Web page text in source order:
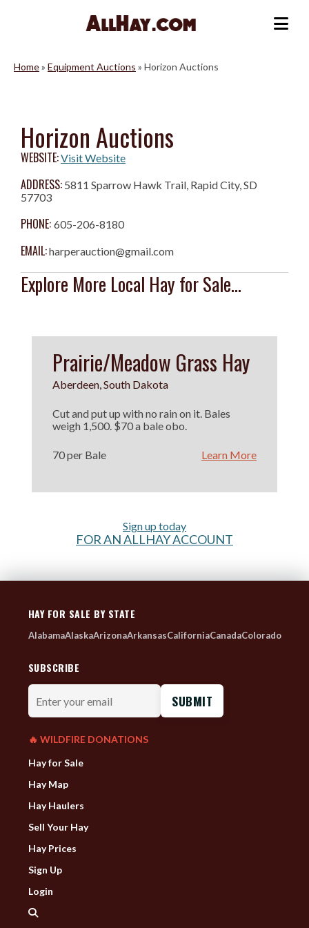
Home» Equipment Auctions » Horizon Auctions
Horizon Auctions
WEBSITE:Visit Website
ADDRESS: 5811 Sparrow Hawk Trail, Rapid City, SD
57703
PHONE: 605-206-8180
EMAIL:harperauction@gmail.com
Explore More Local Hay for Sale...
Prairie/Meadow Grass Hay
Aberdeen, South Dakota
Cut and put up with no rain on it. Bales
weigh 1,500. $70 a bale obo.
70 per Bale Learn More
Sign up today
FOR AN ALLHAY ACCOUNT
HAY FOR SALE BY STATE
AlabamaAlaskaArizonaArkansasCaliforniaCanadaColorado
SUBSCRIBE
Enter
your
email
🔥 WILDFIRE DONATIONS
Hay for Sale
Hay Map
Hay Haulers
Sell Your Hay
Hay Prices
Sign Up
Login